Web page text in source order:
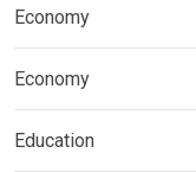
Economy
Economy
Education